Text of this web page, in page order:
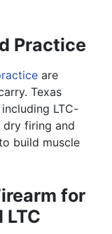
Practice
are
Texas
LTC-
dry firing and
build muscle
for